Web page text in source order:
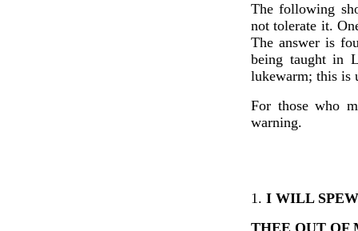
The following
not tolerate it.
The answer is
being taught in
lukewarm; this is
For those who
warning.
1. I WILL SPEW
THEE OUT OF